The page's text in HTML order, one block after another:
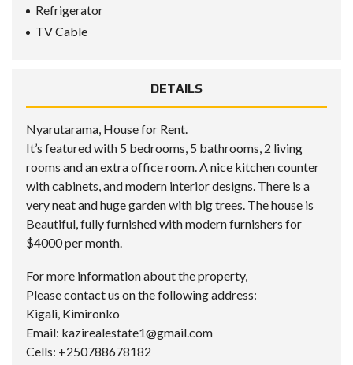
Refrigerator
TV Cable
DETAILS
Nyarutarama, House for Rent.
It’s featured with 5 bedrooms, 5 bathrooms, 2 living
rooms and an extra office room. A nice kitchen counter
with cabinets, and modern interior designs. There is a
very neat and huge garden with big trees. The house is
Beautiful, fully furnished with modern furnishers for
$4000 per month.
For more information about the property,
Please contact us on the following address:
Kigali, Kimironko
Email: kazirealestate1@gmail.com
Cells: +250788678182